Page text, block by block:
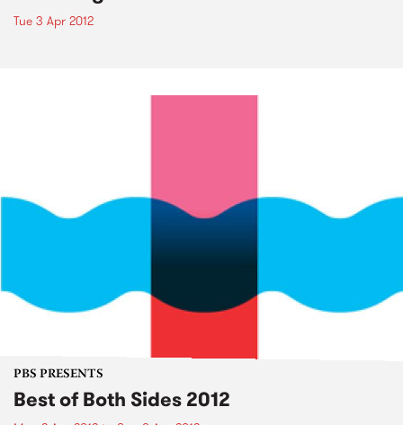
Tue 3 Apr 2012
PBS PRESENTS
Best of Both Sides 2012